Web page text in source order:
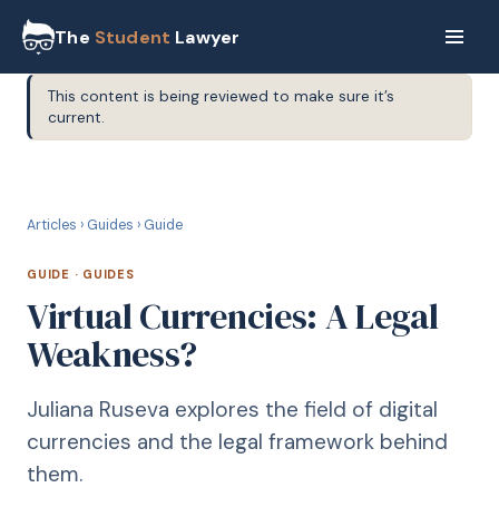
The Student Lawyer
This content is being reviewed to make sure it’s
current.
Articles › Guides › Guide
GUIDE · GUIDES
Virtual Currencies: A Legal
Weakness?
Juliana Ruseva explores the field of digital
currencies and the legal framework behind
them.